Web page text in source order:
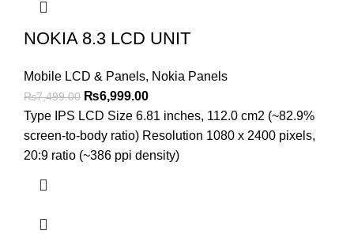
NOKIA 8.3 LCD UNIT
Mobile LCD & Panels, Nokia Panels
₨7,499.00 Original
price
was:
₨7,499.00.
₨6,999.00Current
price
is:
₨6,999.00.
Type IPS LCD Size 6.81 inches, 112.0 cm2 (~82.9%
screen-to-body ratio) Resolution 1080 x 2400 pixels,
20:9 ratio (~386 ppi density)